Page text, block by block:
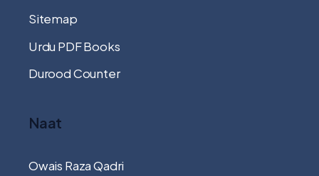
Sitemap
Urdu PDF Books
Durood Counter
Naat
Owais Raza Qadri